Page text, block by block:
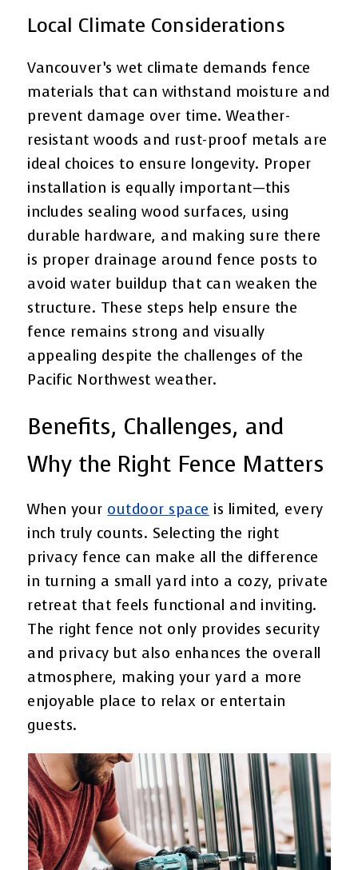
Local Climate Considerations
Vancouver’s wet climate demands fence
materials that can withstand moisture and
prevent damage over time. Weather-
resistant woods and rust-proof metals are
ideal choices to ensure longevity. Proper
installation is equally important—this
includes sealing wood surfaces, using
durable hardware, and making sure there
is proper drainage around fence posts to
avoid water buildup that can weaken the
structure. These steps help ensure the
fence remains strong and visually
appealing despite the challenges of the
Pacific Northwest weather.
Benefits, Challenges, and
Why the Right Fence Matters
When your outdoor space is limited, every
inch truly counts. Selecting the right
privacy fence can make all the difference
in turning a small yard into a cozy, private
retreat that feels functional and inviting.
The right fence not only provides security
and privacy but also enhances the overall
atmosphere, making your yard a more
enjoyable place to relax or entertain
guests.